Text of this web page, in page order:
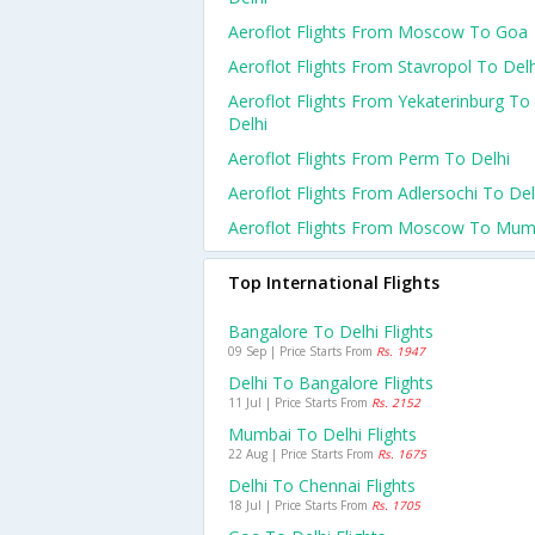
Aeroflot Flights From Moscow To Goa
Aeroflot Flights From Stavropol To
Aeroflot Flights From Yekaterinburg To
Delhi
Aeroflot Flights From Perm To Delhi
Aeroflot Flights From Adlersochi To
Aeroflot Flights From Moscow To
Top International Flights
Bangalore To Delhi Flights
09 Sep | Price Starts From Rs. 1947
Delhi To Bangalore Flights
11 Jul | Price Starts From Rs. 2152
Mumbai To Delhi Flights
22 Aug | Price Starts From Rs. 1675
Delhi To Chennai Flights
18 Jul | Price Starts From Rs. 1705